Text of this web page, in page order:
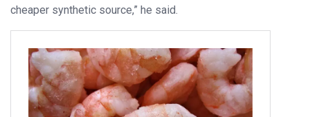
cheaper synthetic source,” he said.